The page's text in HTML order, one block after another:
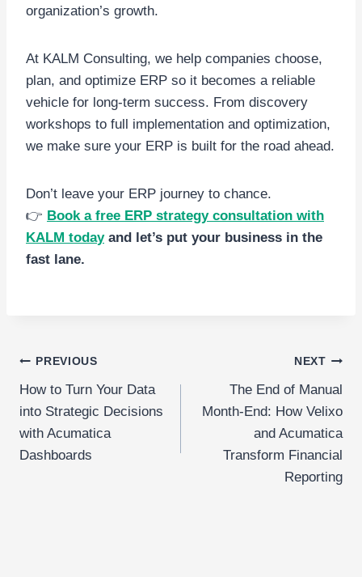
organization’s growth.
At KALM Consulting, we help companies choose,
plan, and optimize ERP so it becomes a reliable
vehicle for long-term success. From discovery
workshops to full implementation and optimization,
we make sure your ERP is built for the road ahead.
Don’t leave your ERP journey to chance.
👉 Book a free ERP strategy consultation with
KALM todayand let’s put your business in the
fast lane.
Post
navigation
PREVIOUS
How to Turn Your Data
into Strategic Decisions
with Acumatica
Dashboards
NEXT
The End of Manual
Month-End: How Velixo
and Acumatica
Transform Financial
Reporting